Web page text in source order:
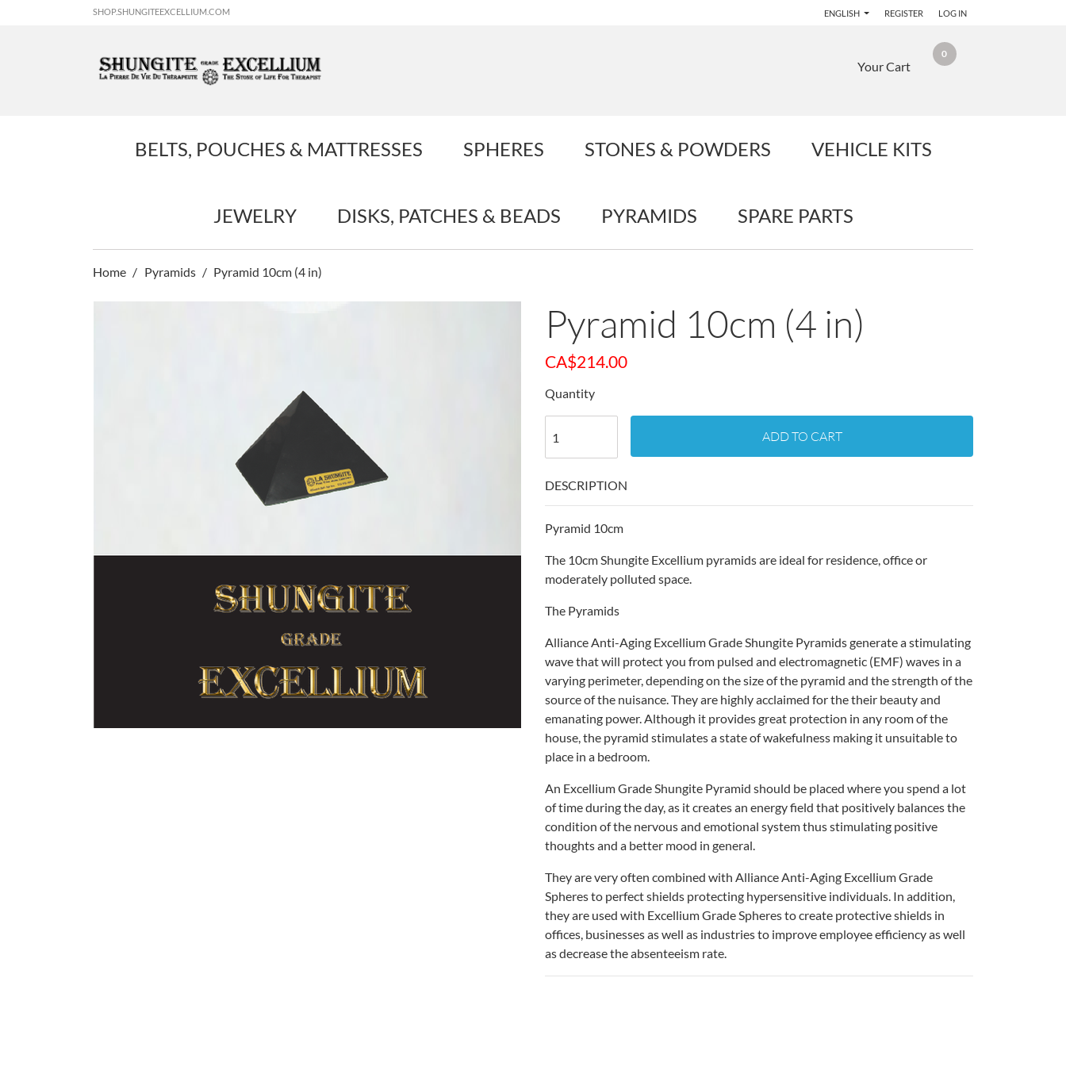
SHOP.SHUNGITEEXCELLIUM.COM ENGLISH REGISTER LOG IN
Your Cart
0
BELTS, POUCHES & MATTRESSES SPHERES STONES & POWDERS VEHICLE KITS
JEWELRY DISKS, PATCHES & BEADS PYRAMIDS SPARE PARTS
Home Pyramids Pyramid 10cm (4 in)
Pyramid 10cm (4 in)
CA$214.00
Quantity
ADD TO CART
DESCRIPTION
Pyramid 10cm
The 10cm Shungite Excellium pyramids are ideal for residence, office or
moderately polluted space.
The Pyramids
Alliance Anti-Aging Excellium Grade Shungite Pyramids generate a stimulating
wave that will protect you from pulsed and electromagnetic (EMF) waves in a
varying perimeter, depending on the size of the pyramid and the strength of the
source of the nuisance. They are highly acclaimed for the their beauty and
emanating power. Although it provides great protection in any room of the
house, the pyramid stimulates a state of wakefulness making it unsuitable to
place in a bedroom.
An Excellium Grade Shungite Pyramid should be placed where you spend a lot
of time during the day, as it creates an energy field that positively balances the
condition of the nervous and emotional system thus stimulating positive
thoughts and a better mood in general.
They are very often combined with Alliance Anti-Aging Excellium Grade
Spheres to perfect shields protecting hypersensitive individuals. In addition,
they are used with Excellium Grade Spheres to create protective shields in
offices, businesses as well as industries to improve employee efficiency as well
as decrease the absenteeism rate.